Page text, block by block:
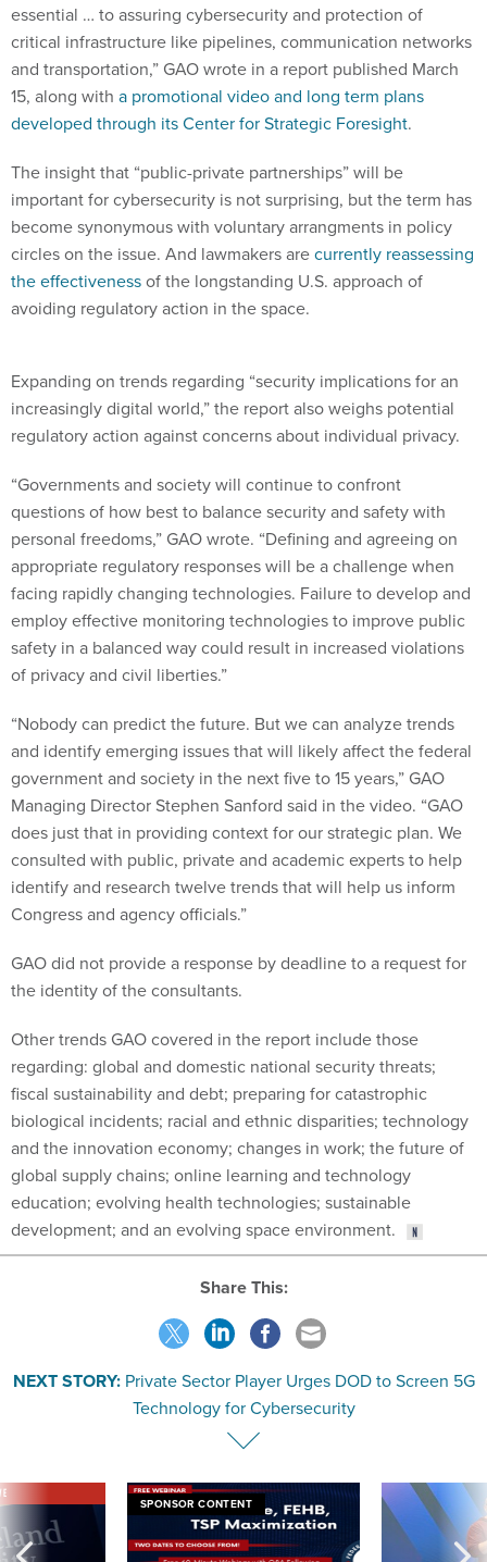
essential … to assuring cybersecurity and protection of
critical infrastructure like pipelines, communication networks
and transportation,” GAO wrote in a report published March
15, along with a promotional video and long term plans
developed through its Center for Strategic Foresight.
The insight that “public-private partnerships” will be
important for cybersecurity is not surprising, but the term has
become synonymous with voluntary arrangments in policy
circles on the issue. And lawmakers arecurrently reassessing
the effectivenessof the longstanding U.S. approach of
avoiding regulatory action in the space.
Expanding on trends regarding “security implications for an
increasingly digital world,” the report also weighs potential
regulatory action against concerns about individual privacy.
“Governments and society will continue to confront
questions of how best to balance security and safety with
personal freedoms,” GAO wrote. “Defining and agreeing on
appropriate regulatory responses will be a challenge when
facing rapidly changing technologies. Failure to develop and
employ effective monitoring technologies to improve public
safety in a balanced way could result in increased violations
of privacy and civil liberties.”
“Nobody can predict the future. But we can analyze trends
and identify emerging issues that will likely affect the federal
government and society in the next five to 15 years,” GAO
Managing Director Stephen Sanford said in the video. “GAO
does just that in providing context for our strategic plan. We
consulted with public, private and academic experts to help
identify and research twelve trends that will help us inform
Congress and agency officials.”
GAO did not provide a response by deadline to a request for
the identity of the consultants.
Other trends GAO covered in the report include those
regarding: global and domestic national security threats;
fiscal sustainability and debt; preparing for catastrophic
biological incidents; racial and ethnic disparities; technology
and the innovation economy; changes in work; the future of
global supply chains; online learning and technology
education; evolving health technologies; sustainable
development; and an evolving space environment.
Share This:
NEXT STORY: Private Sector Player Urges DOD to Screen 5G
Technology for Cybersecurity
SPONSOR CONTENT